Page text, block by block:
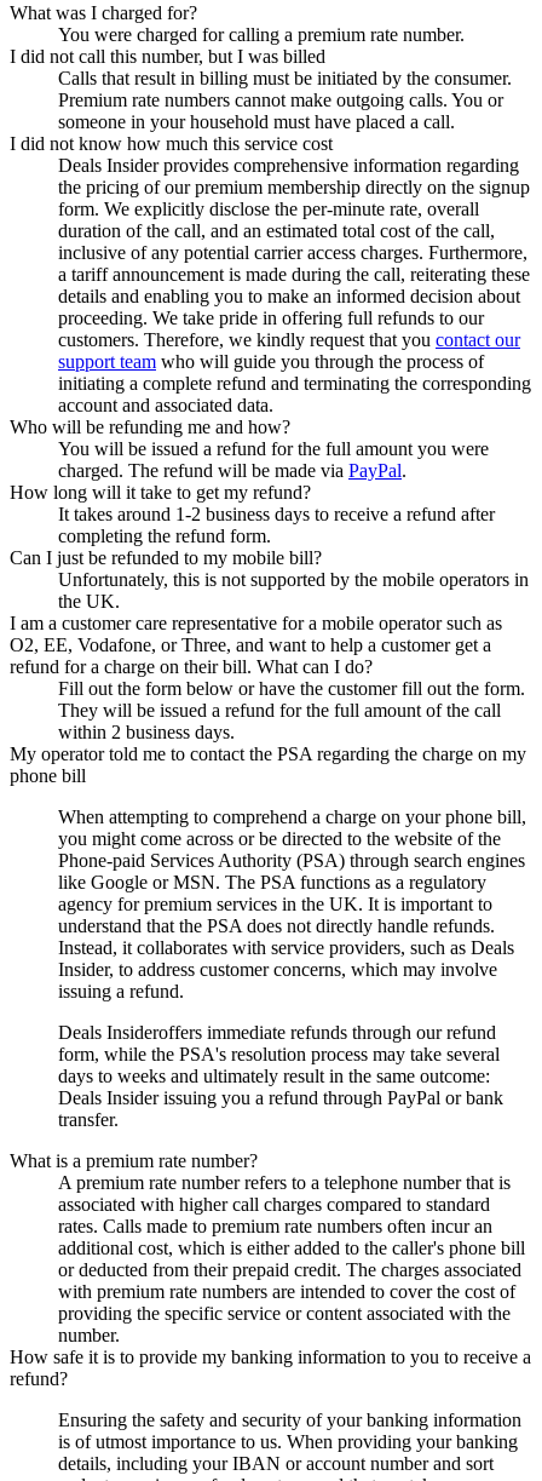
What was I charged for?
You were charged for calling a premium rate number.
I did not call this number, but I was billed
Calls that result in billing must be initiated by the consumer.
Premium rate numbers cannot make outgoing calls. You or
someone in your household must have placed a call.
I did not know how much this service cost
Deals Insiderprovides comprehensive information regarding
the pricing of our premium membership directly on the signup
form. We explicitly disclose the per-minute rate, overall
duration of the call, and an estimated total cost of the call,
inclusive of any potential carrier access charges. Furthermore,
a tariff announcement is made during the call, reiterating these
details and enabling you to make an informed decision about
proceeding. We take pride in offering full refunds to our
customers. Therefore, we kindly request that you contact our
support team who will guide you through the process of
initiating a complete refund and terminating the corresponding
account and associated data.
Who will be refunding me and how?
You will be issued a refund for the full amount you were
charged. The refund will be made via PayPal.
How long will it take to get my refund?
It takes around 1-2 business days to receive a refund after
completing the refund form.
Can I just be refunded to my mobile bill?
Unfortunately, this is not supported by the mobile operators in
the UK.
I am a customer care representative for a mobile operator such as
O2, EE, Vodafone, or Three, and want to help a customer get a
refund for a charge on their bill. What can I do?
Fill out the form below or have the customer fill out the form.
They will be issued a refund for the full amount of the call
within 2 business days.
My operator told me to contact the PSA regarding the charge on my
phone bill
When attempting to comprehend a charge on your phone bill,
you might come across or be directed to the website of the
Phone-paid Services Authority (PSA) through search engines
like Google or MSN. The PSA functions as a regulatory
agency for premium services in the UK. It is important to
understand that the PSA does not directly handle refunds.
Instead, it collaborates with service providers, such as Deals
Insider, to address customer concerns, which may involve
issuing a refund.
Deals Insideroffers immediate refunds through our refund
form, while the PSA's resolution process may take several
days to weeks and ultimately result in the same outcome:
Deals Insiderissuing you a refund through PayPal or bank
transfer.
What is a premium rate number?
A premium rate number refers to a telephone number that is
associated with higher call charges compared to standard
rates. Calls made to premium rate numbers often incur an
additional cost, which is either added to the caller's phone bill
or deducted from their prepaid credit. The charges associated
with premium rate numbers are intended to cover the cost of
providing the specific service or content associated with the
number.
How safe it is to provide my banking information to you to receive a
refund?
Ensuring the safety and security of your banking information
is of utmost importance to us. When providing your banking
details, including your IBAN or account number and sort